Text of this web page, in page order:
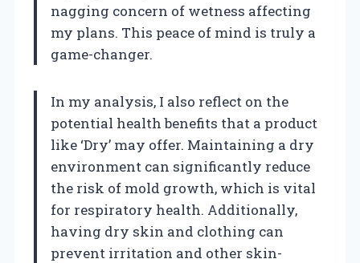
nagging concern of wetness affecting
my plans. This peace of mind is truly a
game-changer.
In my analysis, I also reflect on the
potential health benefits that a product
like ‘Dry’ may offer. Maintaining a dry
environment can significantly reduce
the risk of mold growth, which is vital
for respiratory health. Additionally,
having dry skin and clothing can
prevent irritation and other skin-